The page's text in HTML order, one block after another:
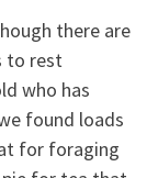
there are
to rest
who has
found loads
for foraging